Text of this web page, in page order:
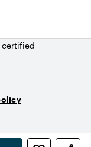
certified